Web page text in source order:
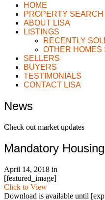
HOME
PROPERTY SEARCH
ABOUT LISA
LISTINGS
RECENTLY
OTHER HOMES
SELLERS
BUYERS
TESTIMONIALS
CONTACT LISA
News
Check out market updates
Mandatory
April 14, 2018 in
[featured_image]
Click to View
Download is available until